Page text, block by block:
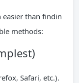
easier than findin
methods:
Safari, etc.).